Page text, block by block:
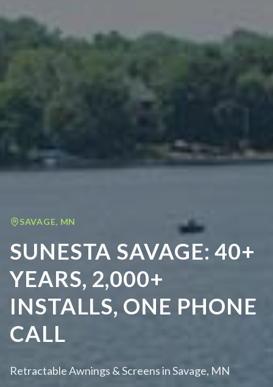
SAVAGE, MN
SUNESTA SAVAGE: 40+
YEARS, 2,000+
INSTALLS, ONE PHONE
CALL
Retractable Awnings & Screens in Savage, MN